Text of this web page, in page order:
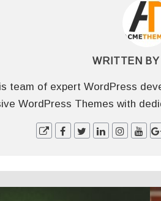
WRITTEN
team of expert WordPress
WordPress Themes with